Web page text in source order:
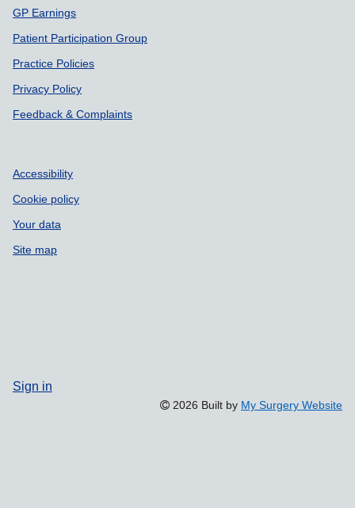
GP Earnings
Patient Participation Group
Practice Policies
Privacy Policy
Feedback & Complaints
Accessibility
Cookie policy
Your data
Site map
Sign in
2026 Built by My Surgery Website